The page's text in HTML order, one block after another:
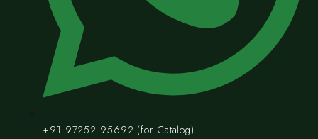
+91 97252 95692 (for Catalog)